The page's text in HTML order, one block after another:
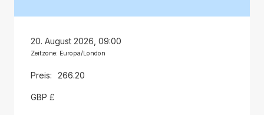
20. August 2026, 09:00
Zeitzone: Europa/London
266.20
GBP £